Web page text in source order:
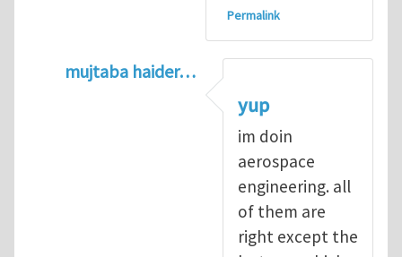
Permalink
mujtaba haider…
kean0kean0
yup
im doin
aerospace
engineering. all
of them are
right except the